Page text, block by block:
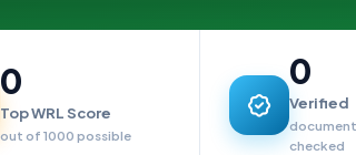
0
Top WRL Score
out of 1000 possible
0
Verified
checked